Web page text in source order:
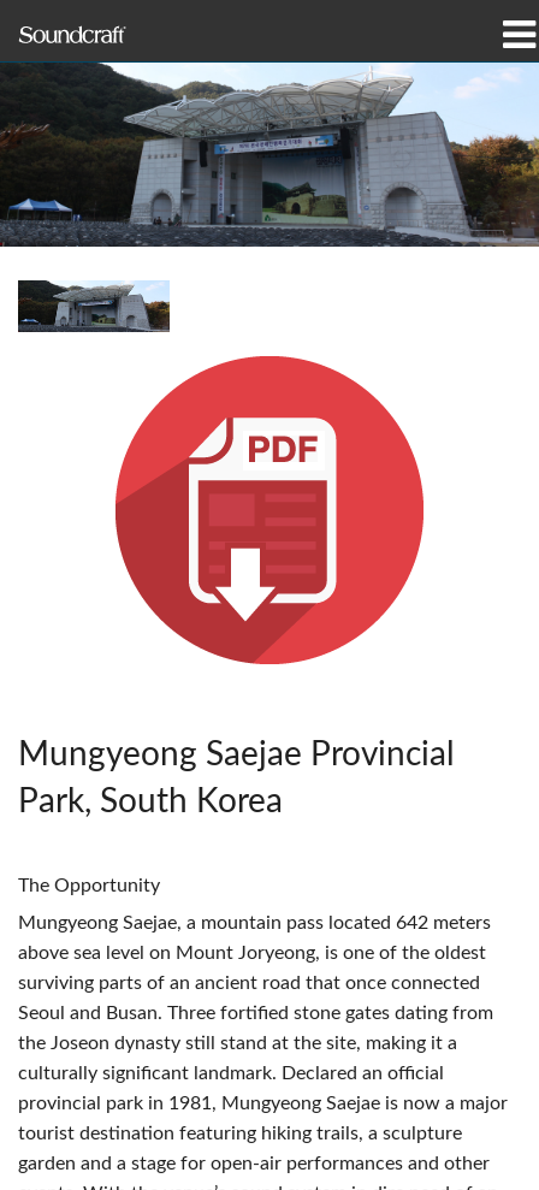
Case Studies & News
Where To Buy
Support
Language/Region
Mungyeong Saejae Provincial
Park, South Korea
The Opportunity
Mungyeong Saejae, a mountain pass located 642 meters
above sea level on Mount Joryeong, is one of the oldest
surviving parts of an ancient road that once connected
Seoul and Busan. Three fortified stone gates dating from
the Joseon dynasty still stand at the site, making it a
culturally significant landmark. Declared an official
provincial park in 1981, Mungyeong Saejae is now a major
tourist destination featuring hiking trails, a sculpture
garden and a stage for open-air performances and other